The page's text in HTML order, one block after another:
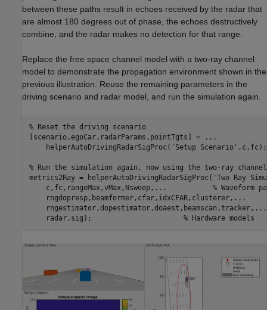
between these paths result in echoes received by the radar that
are almost 180 degrees out of phase, the echoes destructively
combine, and the radar makes no detection for that range.
Replace the free space channel model with a two-ray channel
model to demonstrate the propagation environment shown in the
previous illustration. Reuse the remaining parameters in the
driving scenario and radar model, and run the simulation again.
% Reset the driving scenario
[scenario,egoCar,radarParams,pointTgts] =
...
    helperAutoDrivingRadarSigProc(
'Setup Scenario' ,c,fc);
% Run the simulation again, now using the two-ray channel
metrics2Ray = helperAutoDrivingRadarSigProc( 'Two Ray
    c,fc,rangeMax,vMax,Nsweep,
...
% Waveform
    rngdopresp,beamformer,cfar,idxCFAR,clusterer,
...
    rngestimator,dopestimator,doaest,beamscan,tracker,
...
    radar,sig);
% Hardware models